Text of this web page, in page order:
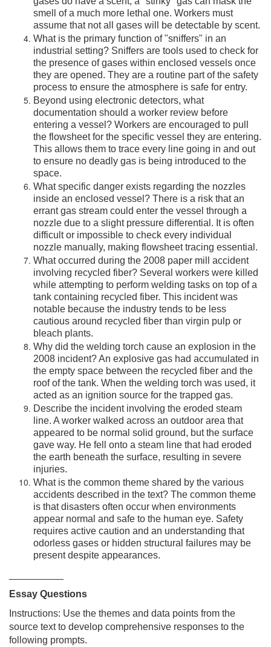
smell of a much more lethal one. Workers must
assume that not all gases will be detectable by scent.
What is the primary function of "sniffers" in an
industrial setting? Sniffers are tools used to check for
the presence of gases within enclosed vessels once
they are opened. They are a routine part of the safety
process to ensure the atmosphere is safe for entry.
Beyond using electronic detectors, what
documentation should a worker review before
entering a vessel? Workers are encouraged to pull
the flowsheet for the specific vessel they are entering.
This allows them to trace every line going in and out
to ensure no deadly gas is being introduced to the
space.
What specific danger exists regarding the nozzles
inside an enclosed vessel? There is a risk that an
errant gas stream could enter the vessel through a
nozzle due to a slight pressure differential. It is often
difficult or impossible to check every individual
nozzle manually, making flowsheet tracing essential.
What occurred during the 2008 paper mill accident
involving recycled fiber? Several workers were killed
while attempting to perform welding tasks on top of a
tank containing recycled fiber. This incident was
notable because the industry tends to be less
cautious around recycled fiber than virgin pulp or
bleach plants.
Why did the welding torch cause an explosion in the
2008 incident? An explosive gas had accumulated in
the empty space between the recycled fiber and the
roof of the tank. When the welding torch was used, it
acted as an ignition source for the trapped gas.
Describe the incident involving the eroded steam
line. A worker walked across an outdoor area that
appeared to be normal solid ground, but the surface
gave way. He fell onto a steam line that had eroded
the earth beneath the surface, resulting in severe
injuries.
What is the common theme shared by the various
accidents described in the text? The common theme
is that disasters often occur when environments
appear normal and safe to the human eye. Safety
requires active caution and an understanding that
odorless gases or hidden structural failures may be
present despite appearances.
Essay Questions
Instructions: Use the themes and data points from the
source text to develop comprehensive responses to the
following prompts.